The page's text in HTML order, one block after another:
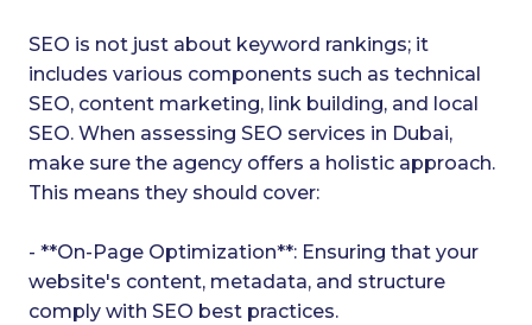
SEO is not just about keyword rankings; it
includes various components such as technical
SEO, content marketing, link building, and local
SEO. When assessing SEO services in Dubai,
make sure the agency offers a holistic approach.
This means they should cover:
- **On-Page Optimization**: Ensuring that your
website's content, metadata, and structure
comply with SEO best practices.